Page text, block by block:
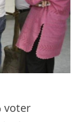
voter